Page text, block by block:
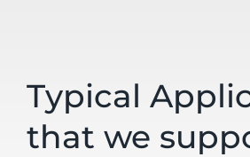
Typical
that we